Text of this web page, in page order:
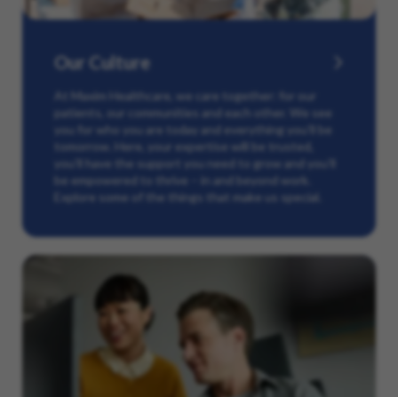
Our Culture
At Maxim Healthcare, we care together: for our
patients, our communities and each other. We see
you for who you are today and everything you’ll be
tomorrow. Here, your expertise will be trusted,
you’ll have the support you need to grow and you’ll
be empowered to thrive – in and beyond work.
Explore some of the things that make us special.